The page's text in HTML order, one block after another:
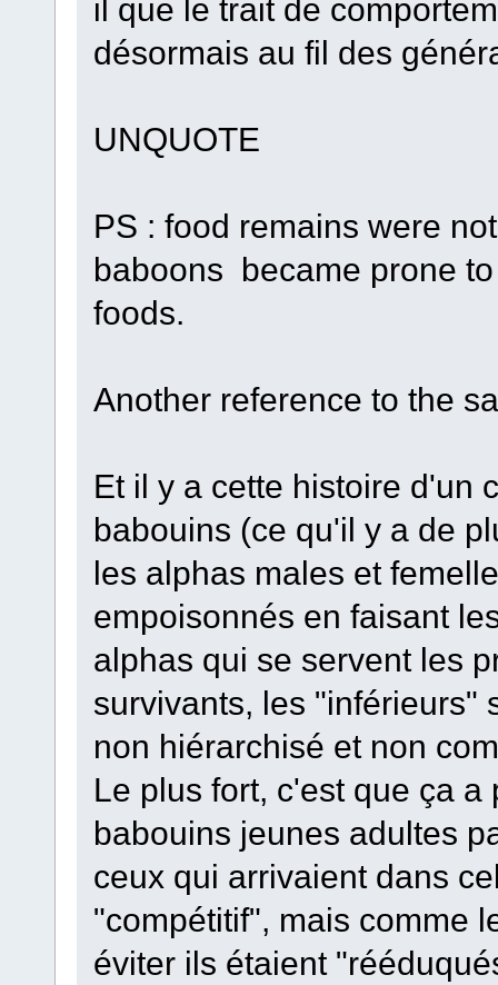
il que le trait de
désormais au fil des
UNQUOTE
PS : food remains were
baboons became prone
foods.
Another reference to the
Et il y a cette histoire d'un
babouins (ce qu'il y a de
les alphas males et
empoisonnés en faisant
alphas qui se servent les
survivants, les "inférieurs"
non hiérarchisé et non
Le plus fort, c'est que ça
babouins jeunes adultes
ceux qui arrivaient dans
"compétitif", mais comme
éviter ils étaient